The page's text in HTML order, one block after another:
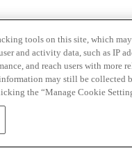
tools on this site, which
and activity data, such as IP
and reach users with
may still be collected
the “Manage Cookie